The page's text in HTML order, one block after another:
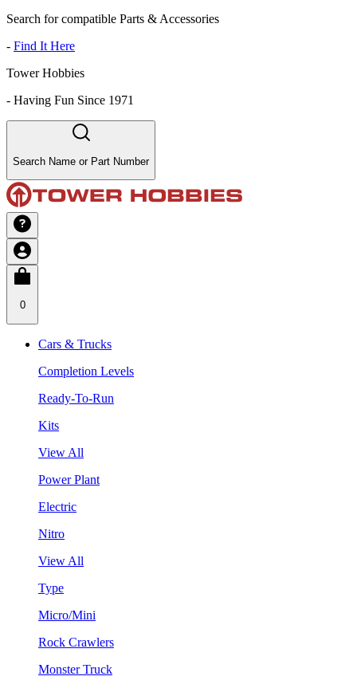
Search for compatible Parts & Accessories
- Find It Here
Tower Hobbies
- Having Fun Since 1971
Search Name or Part Number
0
Cars & Trucks
Completion Levels
Ready-To-Run
Kits
View All
Power Plant
Electric
Nitro
View All
Type
Micro/Mini
Rock Crawlers
Monster Truck